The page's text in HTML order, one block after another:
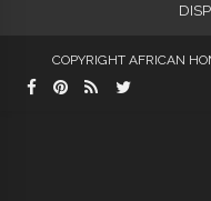
COPYRIGHT AFRICAN